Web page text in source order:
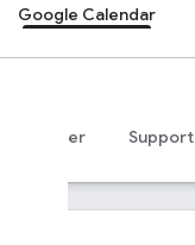
Google Calendar
MCP server Support